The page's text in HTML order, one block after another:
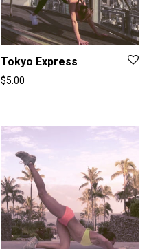
Tokyo Express
$5.00